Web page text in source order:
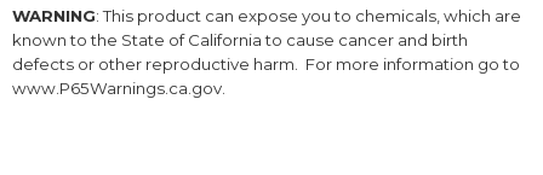
WARNING: This product can expose you to chemicals, which are
known to the State of California to cause cancer and birth
defects or other reproductive harm. For more information go to
www.P65Warnings.ca.gov.